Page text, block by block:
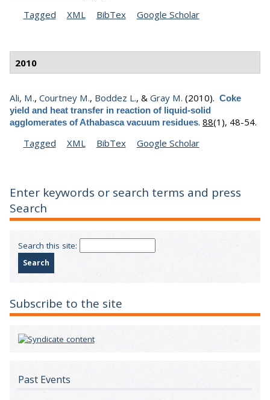
Tagged
XML BibTex Google Scholar
2010
Ali, M., Courtney M., Boddez L., & Gray M. (2010). Coke
yield and heat transfer in reaction of liquid-solid
agglomerates of Athabasca vacuum residues. 88(1), 48-54.
Tagged
XML BibTex Google Scholar
Enter keywords or search terms and press
Search
Search this site:
Subscribe to the site
Past Events